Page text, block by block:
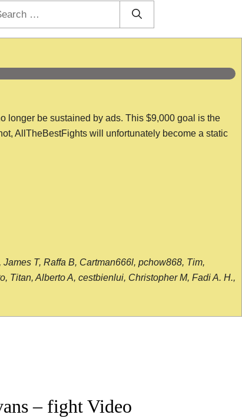
longer be sustained by ads. This $9,000 goal is the
AllTheBestFights will unfortunately become a static
T, Raffa B, Cartman666l, pchow868, Tim,
Titan, Alberto A, cestbienlui, Christopher M, Fadi A. H.,
– fight Video